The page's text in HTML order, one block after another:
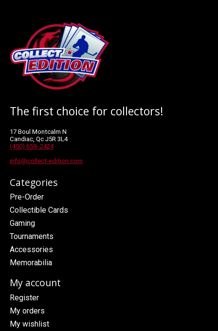
The first choice for collectors!
17 Boul Montcalm N
Candiac, Qc J5R 3L4
(450) 659- 2424
info@collect-edition.com
Categories
Pre-Order
Collectible Cards
Gaming
Tournaments
Accessories
Memorabilia
My account
Register
My orders
My wishlist